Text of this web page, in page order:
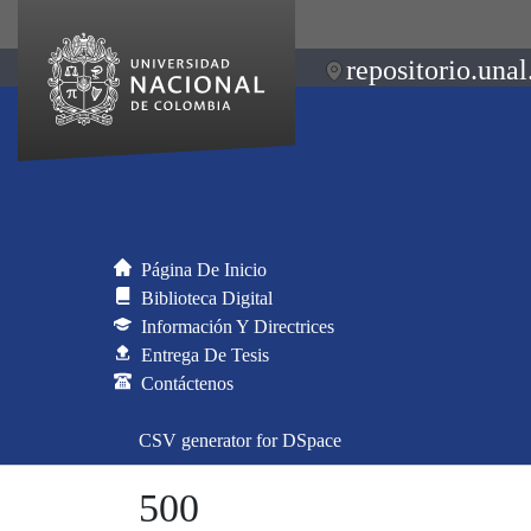
Página De Inicio
Biblioteca Digital
Información Y Directrices
Entrega De Tesis
Contáctenos
CSV generator for DSpace
500